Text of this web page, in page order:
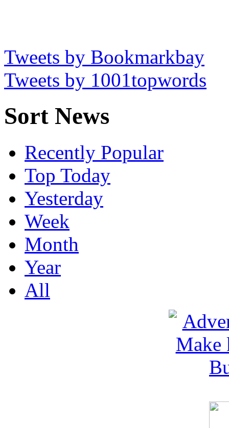
Tweets by Bookmarkbay
Tweets by 1001topwords
Sort News
Recently Popular
Top Today
Yesterday
Week
Month
Year
All